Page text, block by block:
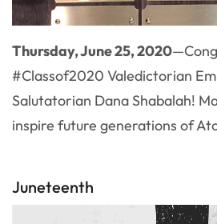
Thursday, June 25, 2020
#Classof2020 Valedictorian
Salutatorian Dana Shabalah!
inspire future generations of
Juneteenth